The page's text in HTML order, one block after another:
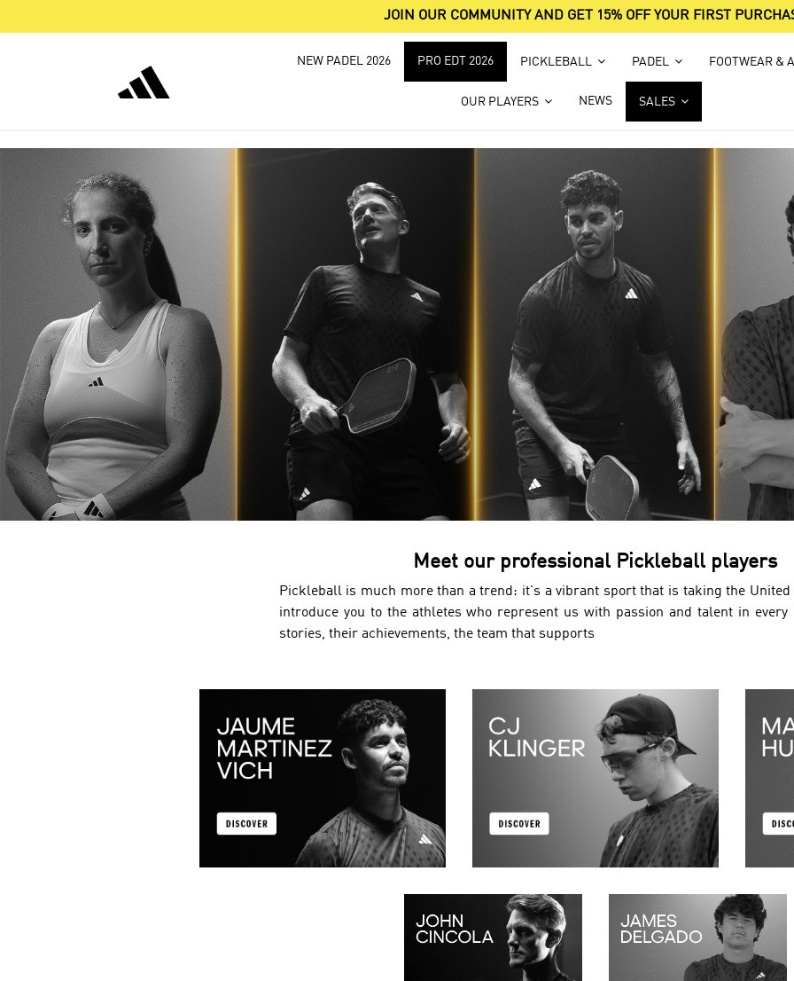
JOIN OUR COMMUNITY AND GET 15% OFF YOUR FIRST
NEW PADEL 2026 PRO EDT 2026 PICKLEBALL PADEL FOOTWEAR &
OUR PLAYERS NEWS SALES
Meet our professional Pickleball players
Pickleball is much more than a trend: it's a vibrant sport that is taking the United
introduce you to the athletes who represent us with passion and talent in
stories, their achievements, the team that supports